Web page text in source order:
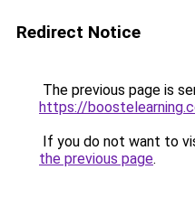
Redirect Notice
The previous page is
https://
If you do not want to
the previous page.